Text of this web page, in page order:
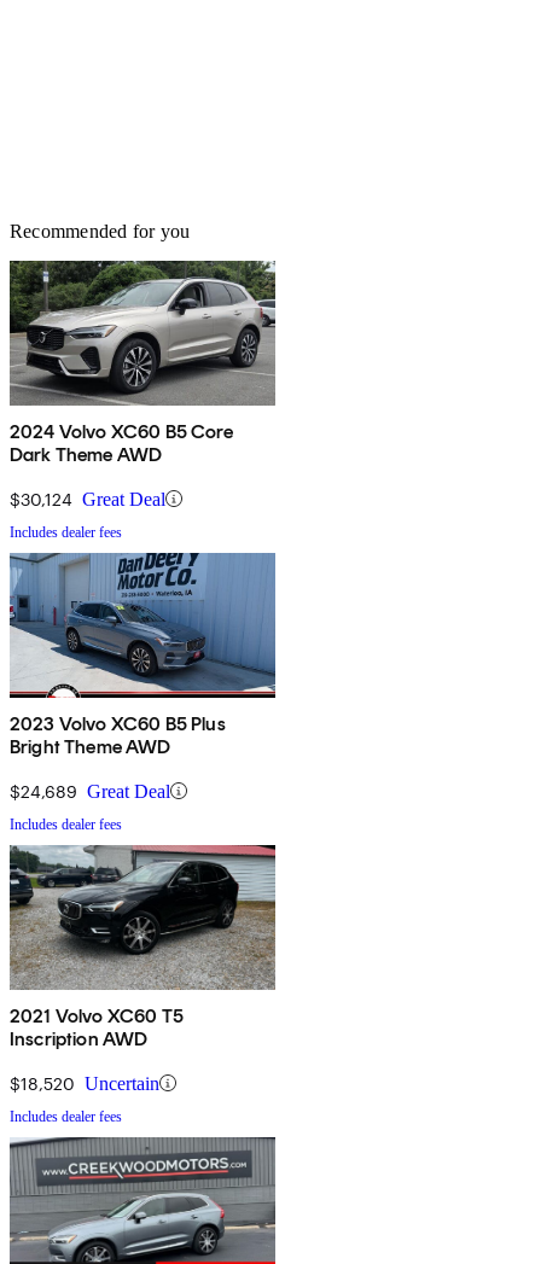
Recommended for you
2024 Volvo XC60 B5 Core
Dark Theme AWD
$30,124 Great Deal
Includes dealer fees
2023 Volvo XC60 B5 Plus
Bright Theme AWD
$24,689 Great Deal
Includes dealer fees
2021 Volvo XC60 T5
Inscription AWD
$18,520 Uncertain
Includes dealer fees